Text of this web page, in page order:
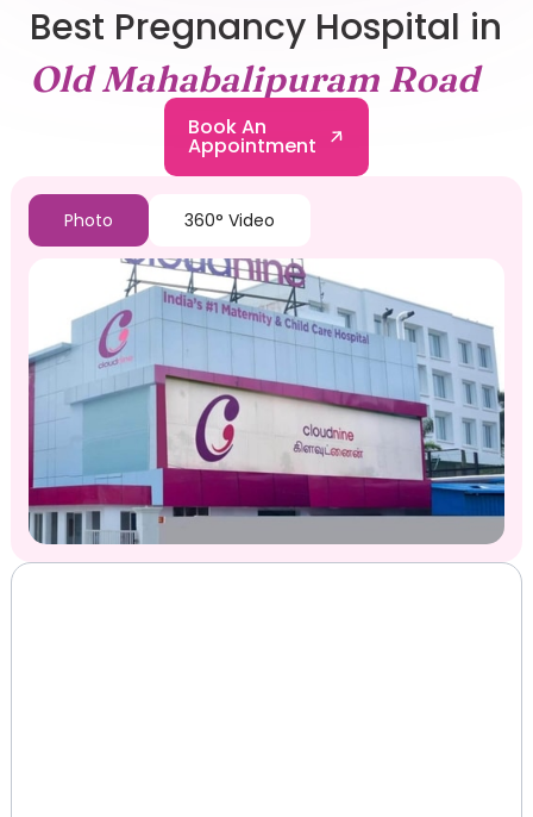
Best Pregnancy Hospital in
Old Mahabalipuram Road
Book An
Appointment
Photo 360° Video